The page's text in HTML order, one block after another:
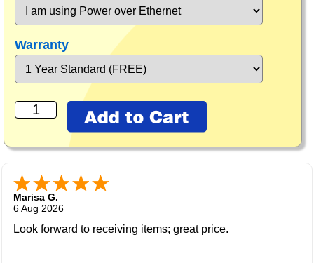
Warranty
Marisa G.
6 Aug 2026
Look forward to receiving items; great price.